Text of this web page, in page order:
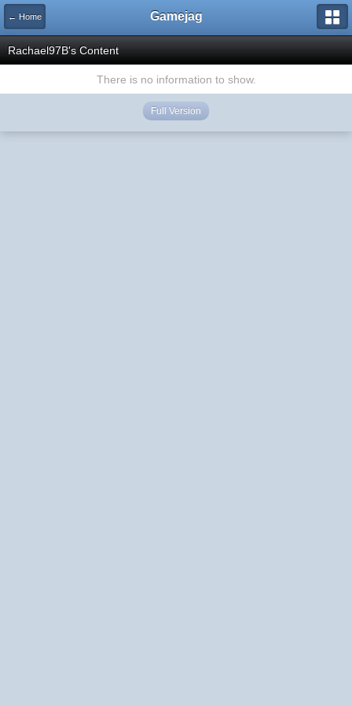
← Home Gamejag
Rachael97B's Content
There is no information to show.
Full Version